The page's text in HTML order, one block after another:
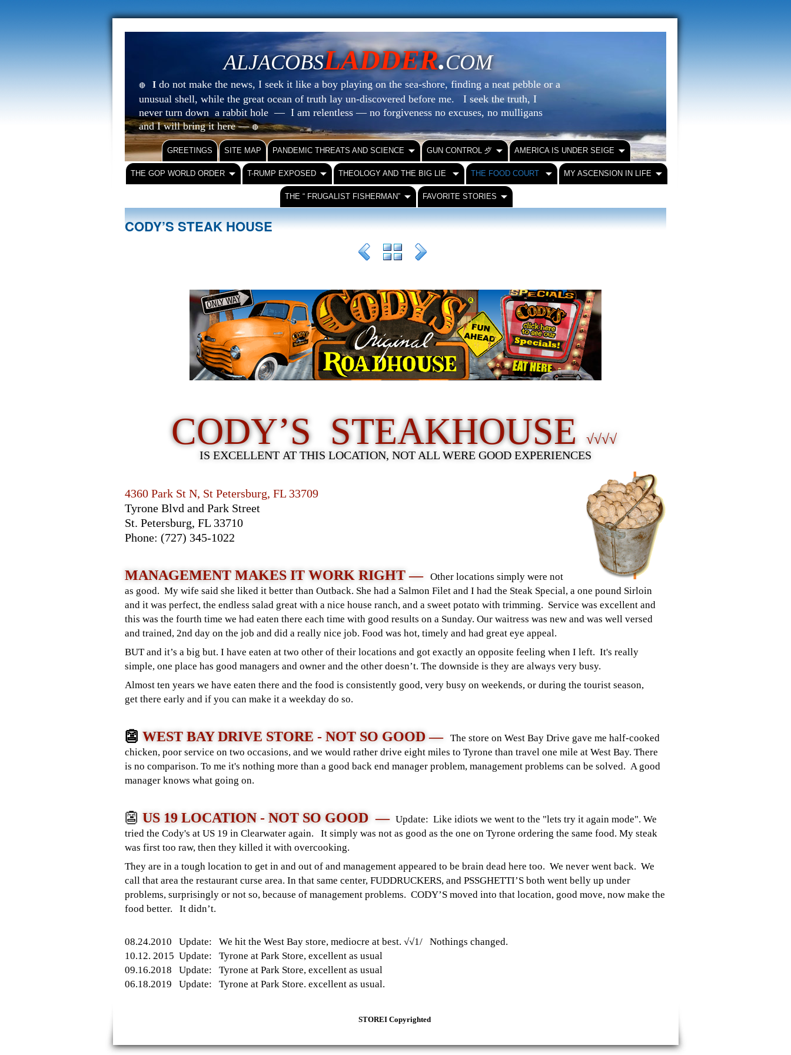
ALJACOBSLADDER.COM
🔴 I do not make the news, I seek it like a boy playing on the sea-shore, finding a neat pebble or a
unusual shell, while the great ocean of truth lay un-discovered before me. I seek the truth, I
never turn down a rabbit hole — I am relentless — no forgiveness no excuses, no mulligans
and I will bring it here —🔴
GREETINGS SITE MAP PANDEMIC THREATS AND SCIENCE GUN CONTROL ⺞ AMERICA IS UNDER SEIGE
THE GOP WORLD ORDER T-RUMP EXPOSED THEOLOGY AND THE BIG LIE THE FOOD COURT MY ASCENSION IN LIFE
THE “ FRUGALIST FISHERMAN” FAVORITE STORIES
CODY’S STEAK HOUSE
CODY’S STEAKHOUSE √√√√
IS EXCELLENT AT THIS LOCATION, NOT ALL WERE GOOD EXPERIENCES
4360 Park St N, St Petersburg, FL 33709
Tyrone Blvd and Park Street
St. Petersburg, FL 33710
Phone: (727) 345-1022
MANAGEMENT MAKES IT WORK RIGHT — Other locations simply were not
as good. My wife said she liked it better than Outback. She had a Salmon Filet and I had the Steak Special, a one pound Sirloin
and it was perfect, the endless salad great with a nice house ranch, and a sweet potato with trimming. Service was excellent and
this was the fourth time we had eaten there each time with good results on a Sunday. Our waitress was new and was well versed
and trained, 2nd day on the job and did a really nice job. Food was hot, timely and had great eye appeal.
BUT and it’s a big but. I have eaten at two other of their locations and got exactly an opposite feeling when I left. It's really
simple, one place has good managers and owner and the other doesn’t. The downside is they are always very busy.
Almost ten years we have eaten there and the food is consistently good, very busy on weekends, or during the tourist season,
get there early and if you can make it a weekday do so.
👺 WEST BAY DRIVE STORE - NOT SO GOOD — The store on West Bay Drive gave me half-cooked
chicken, poor service on two occasions, and we would rather drive eight miles to Tyrone than travel one mile at West Bay. There
is no comparison. To me it's nothing more than a good back end manager problem, management problems can be solved. A good
manager knows what going on.
👺 US 19 LOCATION - NOT SO GOOD — Update: Like idiots we went to the "lets try it again mode". We
tried the Cody's at US 19 in Clearwater again. It simply was not as good as the one on Tyrone ordering the same food. My steak
was first too raw, then they killed it with overcooking.
They are in a tough location to get in and out of and management appeared to be brain dead here too. We never went back. We
call that area the restaurant curse area. In that same center, FUDDRUCKERS, and PSSGHETTI’S both went belly up under
problems, surprisingly or not so, because of management problems. CODY’S moved into that location, good move, now make the
food better. It didn’t.
08.24.2010 Update: We hit the West Bay store, mediocre at best. √√1/ Nothings changed.
10.12. 2015 Update: Tyrone at Park Store, excellent as usual
09.16.2018 Update: Tyrone at Park Store, excellent as usual
06.18.2019 Update: Tyrone at Park Store. excellent as usual.
STOREI Copyrighted